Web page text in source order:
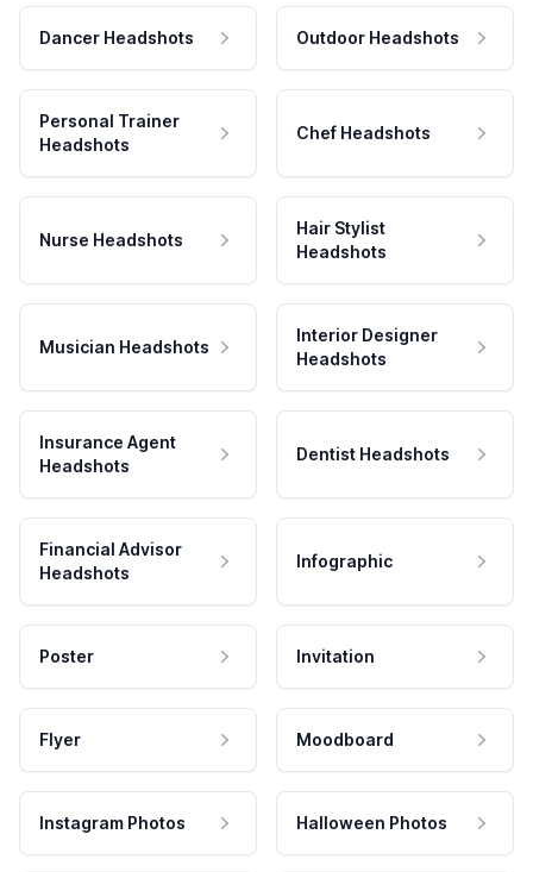
Dancer Headshots Outdoor Headshots
Personal Trainer
Headshots
Chef Headshots
Nurse Headshots
Hair Stylist
Headshots
Musician Headshots
Interior Designer
Headshots
Insurance Agent
Headshots
Dentist Headshots
Financial Advisor
Headshots
Infographic
Poster Invitation
Flyer Moodboard
Instagram Photos Halloween Photos